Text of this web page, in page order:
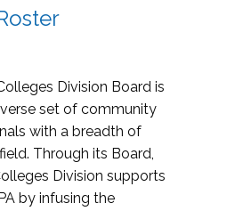
Division Board is
set of community
with a breadth of
Through its Board,
Division supports
by infusing the